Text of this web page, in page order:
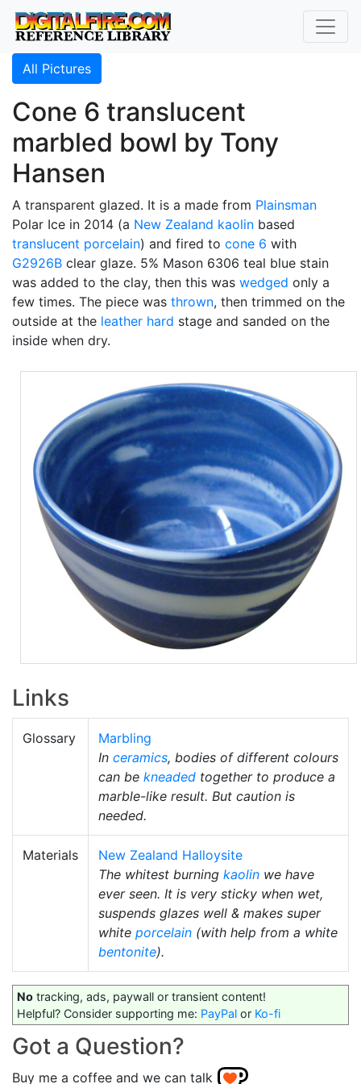
All Pictures
Cone 6 translucent
marbled bowl by Tony
Hansen
A transparent glazed. It is a made from Plainsman
Polar Ice in 2014 (a New Zealand kaolin based
translucent porcelain) and fired to cone 6 with
G2926B clear glaze. 5% Mason 6306 teal blue stain
was added to the clay, then this was wedged only a
few times. The piece was thrown, then trimmed on the
outside at the leather hard stage and sanded on the
inside when dry.
Links
Glossary
Marbling
In ceramics, bodies of different colours
can be kneaded together to produce a
marble-like result. But caution is
needed.
Materials
New Zealand Halloysite
The whitest burning kaolin we have
ever seen. It is very sticky when wet,
suspends glazes well & makes super
white porcelain (with help from a white
bentonite).
No tracking, ads, paywall or transient content!
Helpful? Consider supporting me: PayPal or Ko-fi
Got a Question?
Buy me a coffee and we can talk